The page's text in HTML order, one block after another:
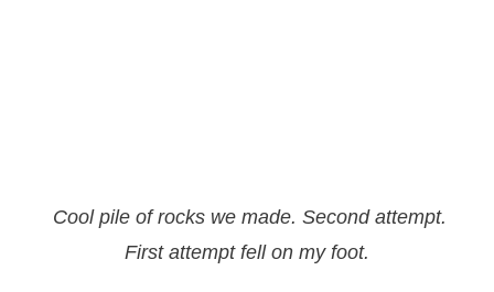
Cool pile of rocks we made. Second attempt.
First attempt fell on my foot.